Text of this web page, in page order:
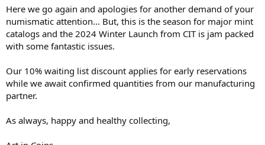
Here we go again and apologies for another demand of your
numismatic attention... But, this is the season for major mint
catalogs and the 2024 Winter Launch from CIT is jam packed
with some fantastic issues.
Our 10% waiting list discount applies for early reservations
while we await confirmed quantities from our manufacturing
partner.
As always, happy and healthy collecting,